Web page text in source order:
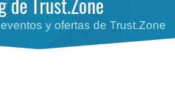
de Trust.Zone
y ofertas de Trust.Zone